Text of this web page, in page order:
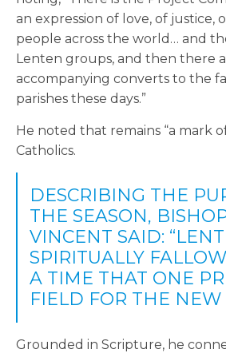
an expression of love, of justice,
people across the world… and
Lenten groups, and then there
accompanying converts to the
parishes these days.”
He noted that remains “a mark
Catholics.
DESCRIBING THE
THE SEASON,
VINCENT SAID:
SPIRITUALLY
A TIME THAT ONE
FIELD FOR THE NEW
Grounded in Scripture, he